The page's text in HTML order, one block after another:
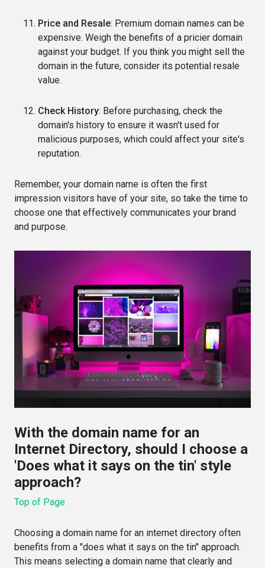
Price and Resale: Premium domain names can be
expensive. Weigh the benefits of a pricier domain
against your budget. If you think you might sell the
domain in the future, consider its potential resale
value.
Check History: Before purchasing, check the
domain's history to ensure it wasn't used for
malicious purposes, which could affect your site's
reputation.
Remember, your domain name is often the first
impression visitors have of your site, so take the time to
choose one that effectively communicates your brand
and purpose.
With the domain name for an
Internet Directory, should I choose a
'Does what it says on the tin' style
approach?
Top of Page
Choosing a domain name for an internet directory often
benefits from a "does what it says on the tin" approach.
This means selecting a domain name that clearly and